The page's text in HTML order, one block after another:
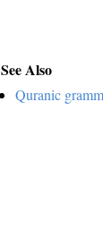
See Also
Quranic